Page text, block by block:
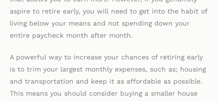
aspire to retire early, you will need to get into the habit of
living below your means and not spending down your
entire paycheck month after month.
A powerful way to increase your chances of retiring early
is to trim your largest monthly expenses, such as; housing
and transportation and keep it as affordable as possible.
This means you should consider buying a smaller house